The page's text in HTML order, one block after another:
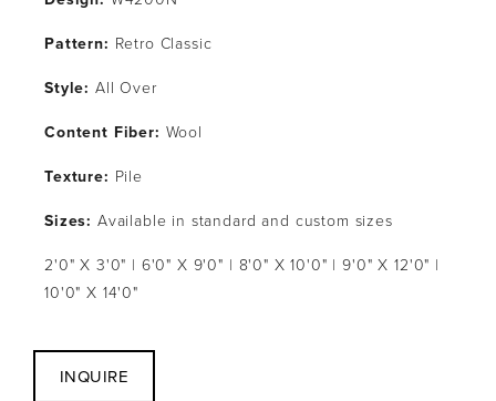
Pattern: Retro Classic
Style: All Over
Content Fiber: Wool
Texture: Pile
Sizes: Available in standard and custom sizes
2'0" X 3'0" | 6'0" X 9'0" | 8'0" X 10'0" | 9'0" X 12'0" |
10'0" X 14'0"
INQUIRE